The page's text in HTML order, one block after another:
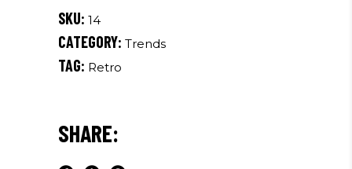
SKU: 14
CATEGORY: Trends
TAG: Retro
SHARE: